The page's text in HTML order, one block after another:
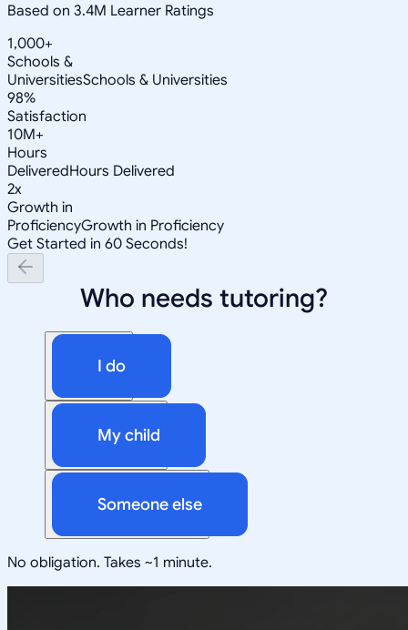
Based on 3.4M Learner Ratings
1,000+
Schools &
UniversitiesSchools & Universities
98%
Satisfaction
10M+
Hours
DeliveredHours Delivered
2x
Growth in
ProficiencyGrowth in Proficiency
Get Started in 60 Seconds!
Who needs tutoring?
I do
My child
Someone else
No obligation. Takes ~1 minute.